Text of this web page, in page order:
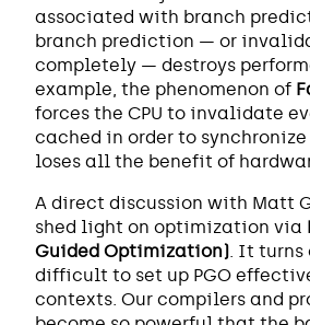
associated with branch
branch prediction — or
completely — destroys
example, the phenomenon of
forces the CPU to invalidate
cached in order to
loses all the benefit of
A direct discussion with Matt
shed light on optimization via
Guided Optimization). It turns
difficult to set up PGO
contexts. Our compilers and